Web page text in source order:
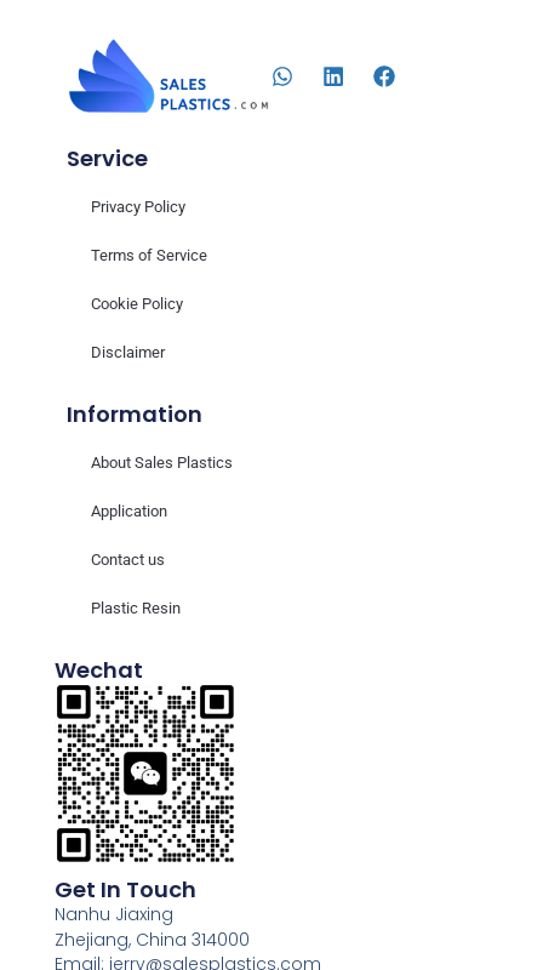
Information
About Sales Plastics
Application
Contact us
Plastic Resin
Service
Privacy Policy
Terms of Service
Cookie Policy
Disclaimer
Get In Touch
Nanhu Jiaxing
Zhejiang, China 314000
Email: jerry@salesplastics.com
Wechat